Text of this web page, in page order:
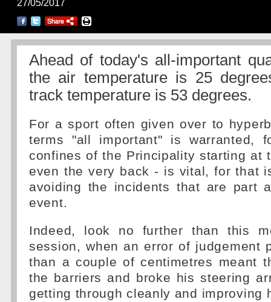
27/05/2017
Ahead of today's all-important
the air temperature is 25
track temperature is 53 degrees.
For a sport often given over to
terms "all important" is warranted,
confines of the Principality starting at
even the very back - is vital, for that
avoiding the incidents that are part
event.
Indeed, look no further than this
session, when an error of judgement
than a couple of centimetres meant
the barriers and broke his steering
getting through cleanly and improving